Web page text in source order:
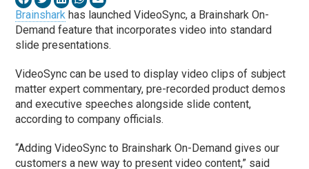
Brainshark has launched VideoSync, a Brainshark On-
Demand feature that incorporates video into standard
slide presentations.
VideoSync can be used to display video clips of subject
matter expert commentary, pre-recorded product demos
and executive speeches alongside slide content,
according to company officials.
“Adding VideoSync to Brainshark On-Demand gives our
customers a new way to present video content,” said